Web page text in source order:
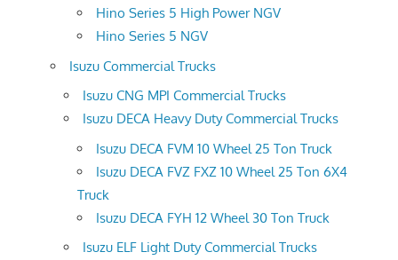
Hino Series 5 High Power NGV
Hino Series 5 NGV
Isuzu Commercial Trucks
Isuzu CNG MPI Commercial Trucks
Isuzu DECA Heavy Duty Commercial Trucks
Isuzu DECA FVM 10 Wheel 25 Ton Truck
Isuzu DECA FVZ FXZ 10 Wheel 25 Ton 6X4
Truck
Isuzu DECA FYH 12 Wheel 30 Ton Truck
Isuzu ELF Light Duty Commercial Trucks